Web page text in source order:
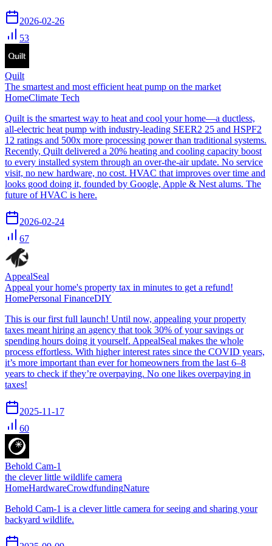
2026-02-26
53
Quilt
The smartest and most efficient heat pump on the market
HomeClimate Tech
Quilt is the smartest way to heat and cool your home—a ductless,
all-electric heat pump with industry-leading SEER2 25 and HSPF2
12 ratings and 500x more processing power than traditional systems.
Recently, Quilt delivered a 20% heating and cooling capacity boost
to every installed system through an over-the-air update. No service
visit, no new hardware, no cost. HVAC that improves over time and
looks good doing it, founded by Google, Apple & Nest alums. The
future of HVAC is here.
2026-02-24
67
AppealSeal
Appeal your home's property tax in minutes to get a refund!
HomePersonal FinanceDIY
This is our first full launch! Until now, appealing your property
taxes meant hiring an agency that took 30% of your savings or
spending hours doing it yourself. AppealSeal makes the whole
process effortless. With higher interest rates since the COVID years,
it’s more important than ever for homeowners from the last 6–8
years to check if they’re overpaying. No one likes overpaying in
taxes!
2025-11-17
60
Behold Cam-1
the clever little wildlife camera
HomeHardwareCrowdfundingNature
Behold Cam-1 is a clever little camera for seeing and sharing your
backyard wildlife.